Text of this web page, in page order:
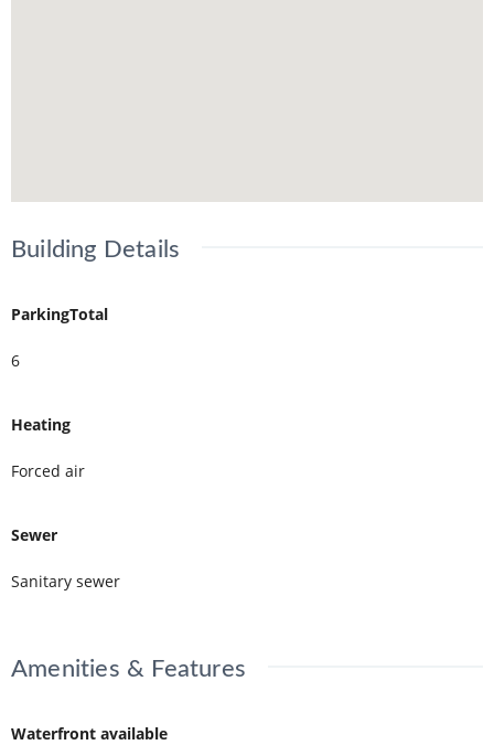
Building Details
ParkingTotal
6
Heating
Forced air
Sewer
Sanitary sewer
Amenities & Features
Waterfront available